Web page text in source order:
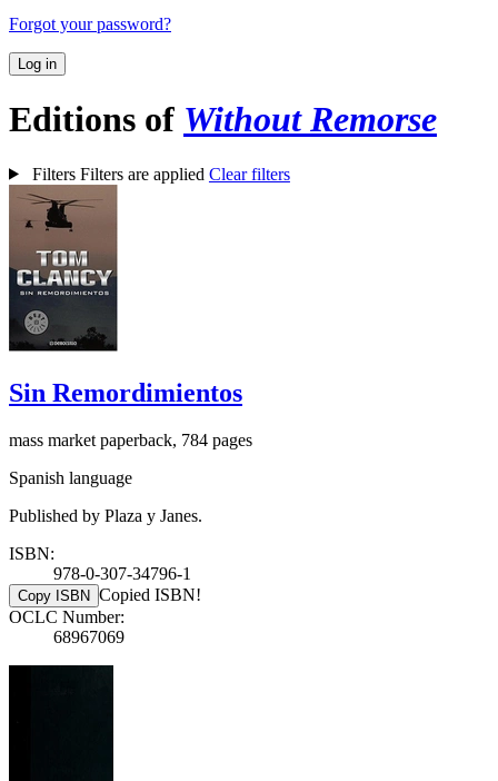
Forgot your password?
Log in
Editions of Without Remorse
Filters Filters are applied Clear filters
Sin Remordimientos
mass market paperback, 784 pages
Spanish language
Published by Plaza y Janes.
ISBN:
978-0-307-34796-1
Copy ISBN Copied ISBN!
OCLC Number:
68967069